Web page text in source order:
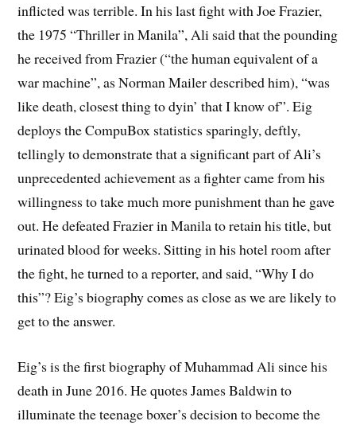
inflicted was terrible. In his last fight with Joe Frazier,
the 1975 “Thriller in Manila”, Ali said that the pounding
he received from Frazier (“the human equivalent of a
war machine”, as Norman Mailer described him), “was
like death, closest thing to dyin’ that I know of”. Eig
deploys the CompuBox statistics sparingly, deftly,
tellingly to demonstrate that a significant part of Ali’s
unprecedented achievement as a fighter came from his
willingness to take much more punishment than he gave
out. He defeated Frazier in Manila to retain his title, but
urinated blood for weeks. Sitting in his hotel room after
the fight, he turned to a reporter, and said, “Why I do
this”? Eig’s biography comes as close as we are likely to
get to the answer.
Eig’s is the first biography of Muhammad Ali since his
death in June 2016. He quotes James Baldwin to
illuminate the teenage boxer’s decision to become the